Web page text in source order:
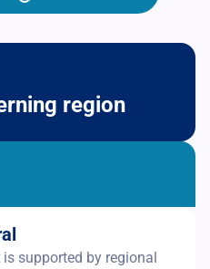
region
supported by regional